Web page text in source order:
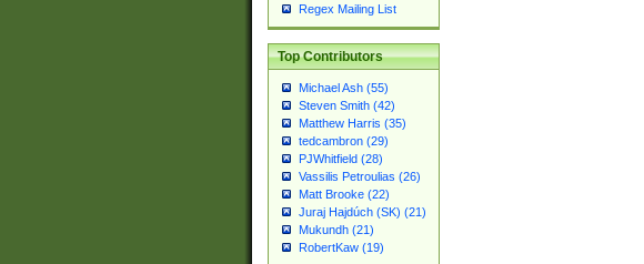
Regex Mailing List
Top Contributors
Michael Ash (55)
Steven Smith (42)
Matthew Harris (35)
tedcambron (29)
PJWhitfield (28)
Vassilis Petroulias (26)
Matt Brooke (22)
Juraj Hajdúch (SK) (21)
Mukundh (21)
RobertKaw (19)